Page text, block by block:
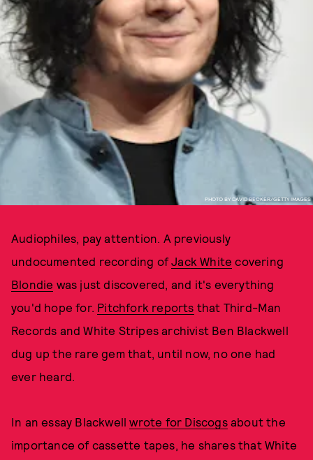
PHOTO BY DAVID BECKER/GETTY IMAGES
Audiophiles, pay attention. A previously
undocumented recording ofJack White covering
Blondie was just discovered, and it's everything
you'd hope for. Pitchfork reports that Third-Man
Records and White Stripes archivist Ben Blackwell
dug up the rare gem that, until now, no one had
ever heard.
In an essay Blackwellwrote for Discogsabout the
importance of cassette tapes, he shares that White